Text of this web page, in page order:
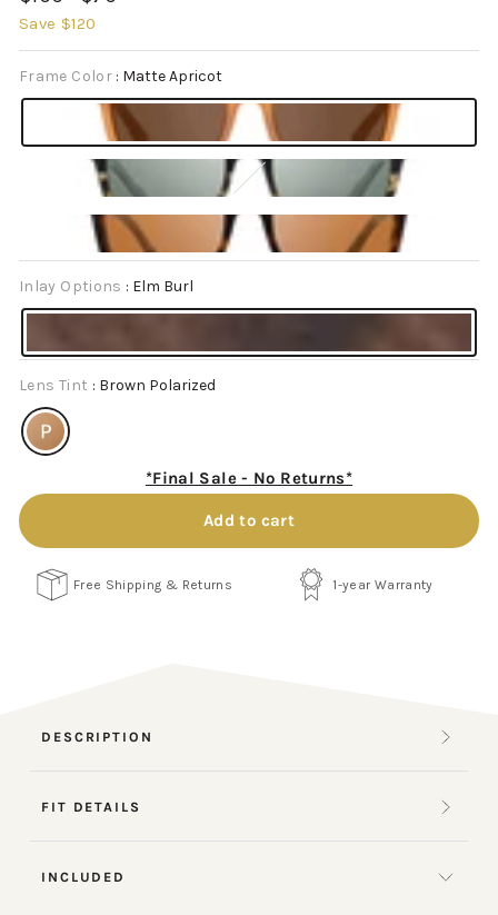
price
price
Save $120
Frame Color : Matte Apricot
Inlay Options : Elm Burl
Lens Tint : Brown Polarized
*Final Sale - No Returns*
Add to cart
Free Shipping & Returns 1-year Warranty
DESCRIPTION
FIT DETAILS
INCLUDED